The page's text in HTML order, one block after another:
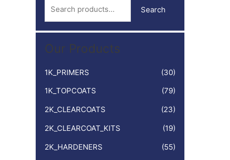
e
a
r
h
f
o
Search
Our Products
1K_PRIMERS
(30)
1K_TOPCOATS
(79)
2K_CLEARCOATS
(23)
2K_CLEARCOAT_KITS
(19)
2K_HARDENERS
(55)